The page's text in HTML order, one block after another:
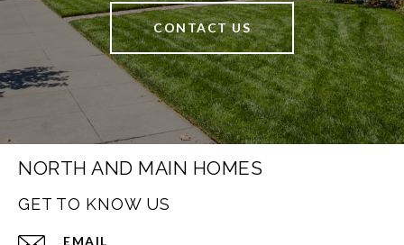
CONTACT US
NORTH AND MAIN HOMES
GET TO KNOW US
EMAIL